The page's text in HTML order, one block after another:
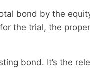
bond by the
the trial, the
bond. It’s the